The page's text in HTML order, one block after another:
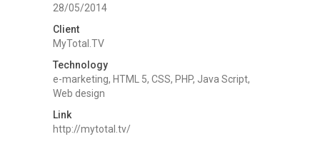
28/05/2014
Client
MyTotal.TV
Technology
e-marketing, HTML 5, CSS, PHP, Java Script,
Web design
Link
http://mytotal.tv/